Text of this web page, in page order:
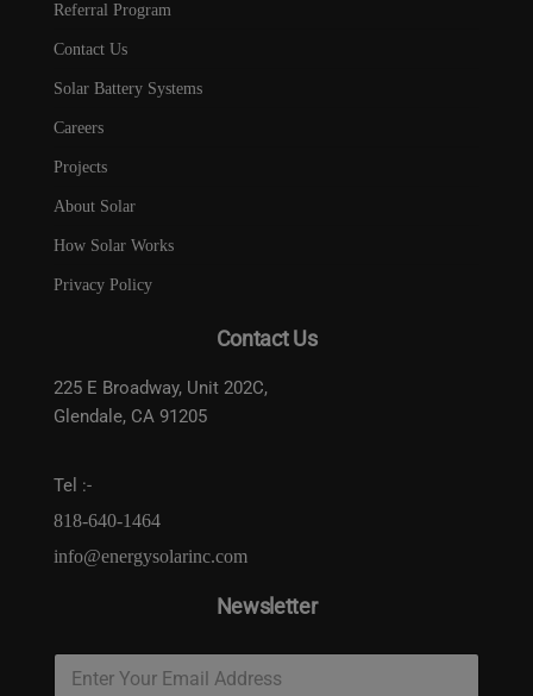
Referral Program
Contact Us
Solar Battery Systems
Careers
Projects
About Solar
How Solar Works
Privacy Policy
Contact Us
225 E Broadway, Unit 202C,
Glendale, CA 91205
Tel :-
818-640-1464
info@energysolarinc.com
Newsletter